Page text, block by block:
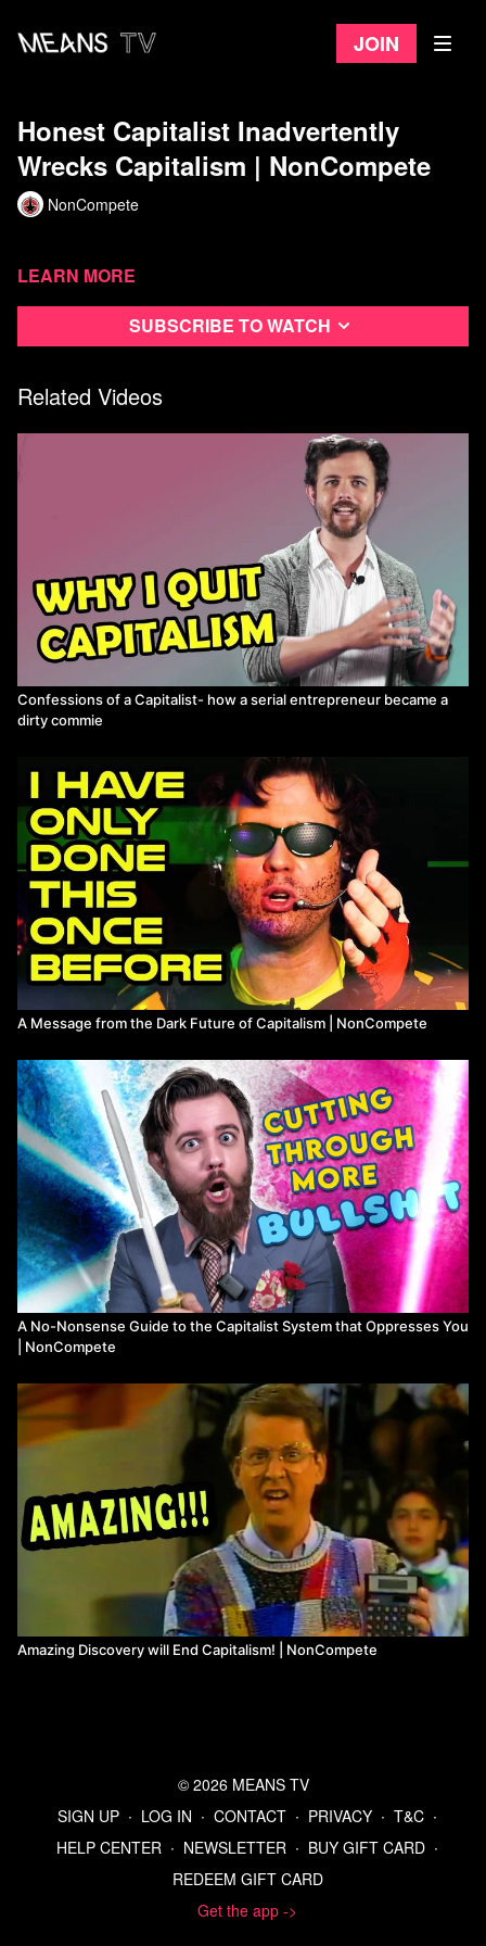
Join
Honest Capitalist Inadvertently
Wrecks Capitalism | NonCompete
NonCompete
Learn more
Subscribe to watch
Related Videos
Confessions of a Capitalist- how a serial entrepreneur became a
dirty commie
A Message from the Dark Future of Capitalism | NonCompete
A No-Nonsense Guide to the Capitalist System that Oppresses You
| NonCompete
Amazing Discovery will End Capitalism! | NonCompete
© 2026 MEANS TV
SIGN UP ∙ LOG IN ∙ CONTACT ∙ PRIVACY ∙ T&C ∙
HELP CENTER ∙ NEWSLETTER ∙ BUY GIFT CARD ∙
REDEEM GIFT CARD
Get the app ->